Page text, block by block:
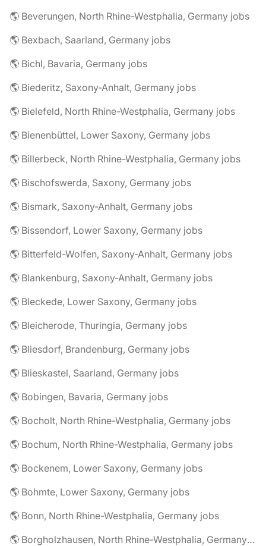
🌎 Beverungen, North Rhine-Westphalia, Germany jobs
🌎 Bexbach, Saarland, Germany jobs
🌎 Bichl, Bavaria, Germany jobs
🌎 Biederitz, Saxony-Anhalt, Germany jobs
🌎 Bielefeld, North Rhine-Westphalia, Germany jobs
🌎 Bienenbüttel, Lower Saxony, Germany jobs
🌎 Billerbeck, North Rhine-Westphalia, Germany jobs
🌎 Bischofswerda, Saxony, Germany jobs
🌎 Bismark, Saxony-Anhalt, Germany jobs
🌎 Bissendorf, Lower Saxony, Germany jobs
🌎 Bitterfeld-Wolfen, Saxony-Anhalt, Germany jobs
🌎 Blankenburg, Saxony-Anhalt, Germany jobs
🌎 Bleckede, Lower Saxony, Germany jobs
🌎 Bleicherode, Thuringia, Germany jobs
🌎 Bliesdorf, Brandenburg, Germany jobs
🌎 Blieskastel, Saarland, Germany jobs
🌎 Bobingen, Bavaria, Germany jobs
🌎 Bocholt, North Rhine-Westphalia, Germany jobs
🌎 Bochum, North Rhine-Westphalia, Germany jobs
🌎 Bockenem, Lower Saxony, Germany jobs
🌎 Bohmte, Lower Saxony, Germany jobs
🌎 Bonn, North Rhine-Westphalia, Germany jobs
🌎 Borgholzhausen, North Rhine-Westphalia, Germany jobs